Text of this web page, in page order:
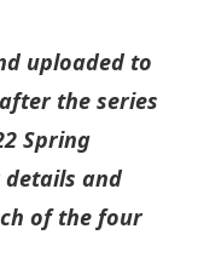
uploaded to
the series
Spring
and
of the four